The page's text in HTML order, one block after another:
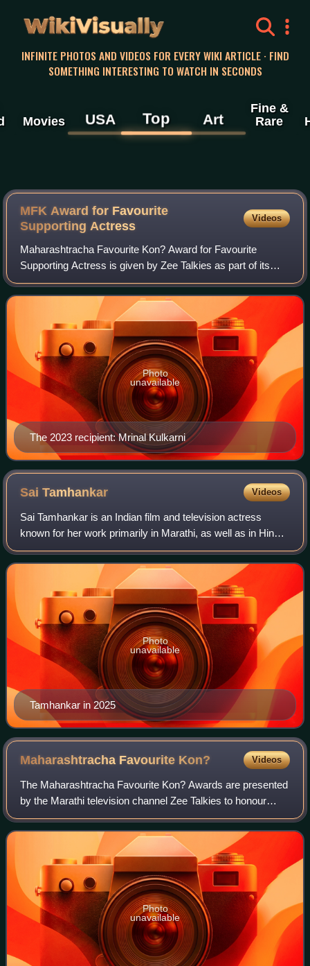
WikiVisually
INFINITE PHOTOS AND VIDEOS FOR EVERY WIKI ARTICLE · FIND
SOMETHING INTERESTING TO WATCH IN SECONDS
Movies USA Top Art
Fine &
Rare
MFK Award for Favourite
Supporting Actress
Videos
Maharashtracha Favourite Kon? Award for Favourite
Supporting Actress is given by Zee Talkies as part of its
annual Maharashtracha Favourite Kon? ceremony for
Marathi films, to recognise a female actor
The 2023 recipient: Mrinal Kulkarni
Photo
unavailable
SaiTamhankar Videos
Sai Tamhankar is an Indian film and television actress
known for her work primarily in Marathi, as well as in Hindi
films. She has established herself as a prominent figure in
Marathi films and is rec
Tamhankar in 2025
Photo
unavailable
Maharashtracha Favourite Kon? Videos
The Maharashtracha Favourite Kon? Awards are presented
by the Marathi television channel Zee Talkies to honour
excellence in Marathi cinema. It has been given annually
since 2009, with the latest—the
Photo
unavailable